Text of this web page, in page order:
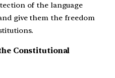
of the language
give them the freedom
Constitutional